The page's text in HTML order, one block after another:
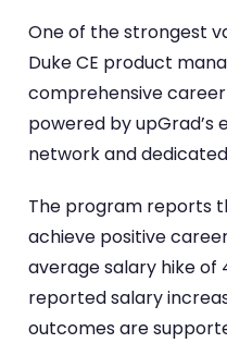
One of the strongest
Duke CE product
comprehensive
powered by upGrad’s
network and
The program reports
achieve positive
average salary hike of
reported salary
outcomes are